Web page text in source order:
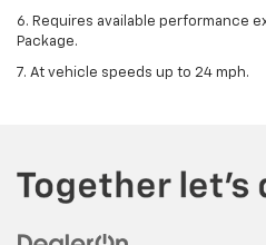
6. Requires available performance
Package.
7. At vehicle speeds up to 24 mph.